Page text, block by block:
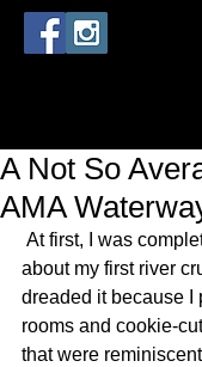
A Not So
AMA
about my first river
dreaded it because I
rooms and cookie-
that were